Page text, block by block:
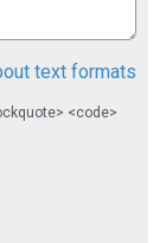
text formats
<code>